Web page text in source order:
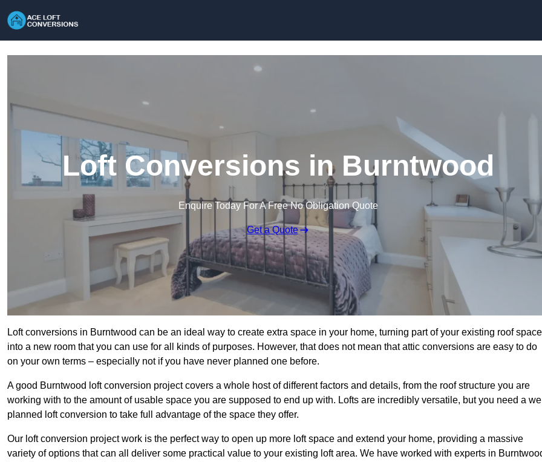
Loft Conversions in Burntwood
Enquire Today For A Free No Obligation Quote
Get a Quote
Loft conversions in Burntwood can be an ideal way to create extra space in your home, turning part of your existing roof space
into a new room that you can use for all kinds of purposes. However, that does not mean that attic conversions are easy to do
on your own terms – especially not if you have never planned one before.
A good Burntwood loft conversion project covers a whole host of different factors and details, from the roof structure you are
working with to the amount of usable space you are supposed to end up with. Lofts are incredibly versatile, but you need a
planned loft conversion to take full advantage of the space they offer.
Our loft conversion project work is the perfect way to open up more loft space and extend your home, providing a massive
variety of options that can all deliver some practical value to your existing loft area. We have worked with experts in